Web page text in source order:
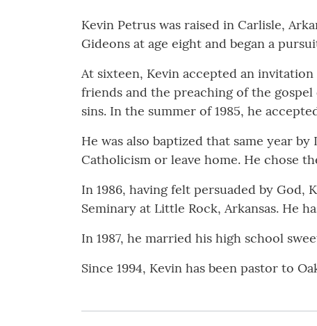
Kevin Petrus was raised in Carlisle,
Gideons at age eight and began a
At sixteen, Kevin accepted an
friends and the preaching of the
sins. In the summer of 1985, he
He was also baptized that same year
Catholicism or leave home. He chose
In 1986, having felt persuaded by
Seminary at Little Rock, Arkansas. He
In 1987, he married his high school
Since 1994, Kevin has been pastor to